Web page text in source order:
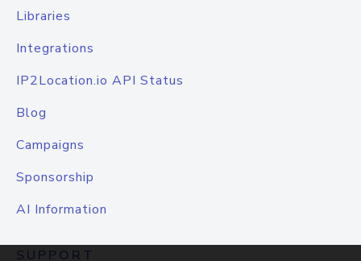
Libraries
Integrations
IP2Location.io API Status
Blog
Campaigns
Sponsorship
AI Information
SUPPORT